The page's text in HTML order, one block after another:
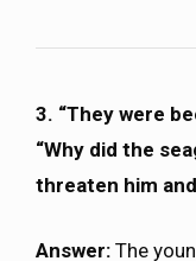
3. “They were
“Why did the
threaten him
Answer: The